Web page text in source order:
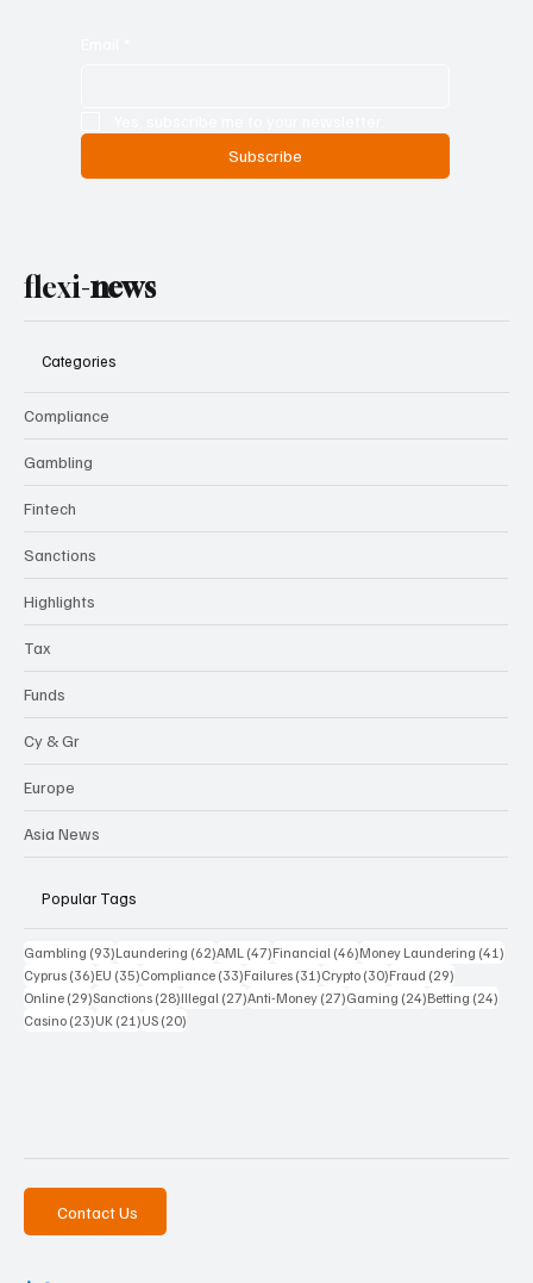
Subscribe
flexi-news
Categories
Compliance
Gambling
Fintech
Sanctions
Highlights
Tax
Funds
Cy & Gr
Europe
Asia News
Popular Tags
Gambling (93)93 posts
Laundering (62)62 posts
AML (47)47 posts
Financial (46)46 posts
Money Laundering (41)
Cyprus (36)36 posts
EU (35)35 posts
Compliance (33)33 posts
Failures (31)31 posts
Crypto (30)30 posts
Fraud (29)
Online (29)29 posts
Sanctions (28)28 posts
Illegal (27)27 posts
Anti-Money (27)27 posts
Gaming (24)24 posts
Betting (24)
Casino (23)23 posts
UK (21)21 posts
US (20)
Contact Us